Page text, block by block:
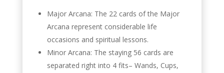
Major Arcana: The 22 cards of the Major
Arcana represent considerable life
occasions and spiritual lessons.
Minor Arcana: The staying 56 cards are
separated right into 4 fits– Wands, Cups,